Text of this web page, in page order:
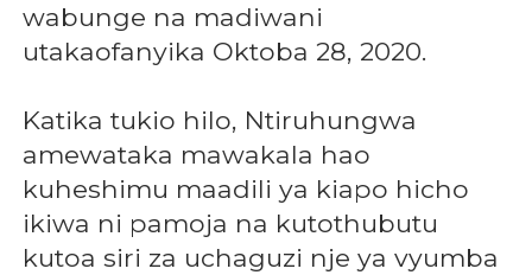
wabunge na madiwani
utakaofanyika Oktoba 28, 2020.
Katika tukio hilo, Ntiruhungwa
amewataka mawakala hao
kuheshimu maadili ya kiapo hicho
ikiwa ni pamoja na kutothubutu
kutoa siri za uchaguzi nje ya vyumba